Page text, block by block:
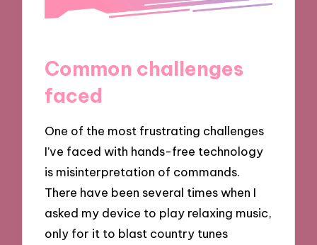
Common challenges
faced
One of the most frustrating challenges
I’ve faced with hands-free technology
is misinterpretation of commands.
There have been several times when I
asked my device to play relaxing music,
only for it to blast country tunes